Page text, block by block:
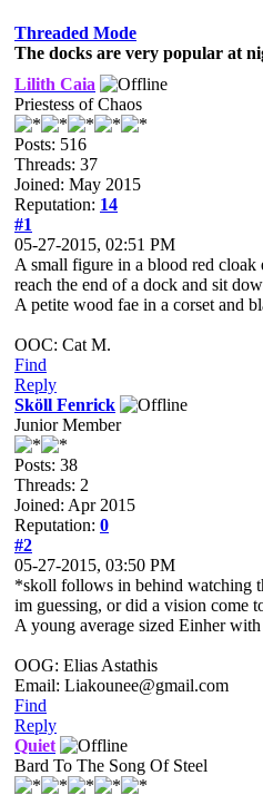
Threaded Mode
The docks are very popular at
Lilith Caia
Priestess of Chaos
Posts: 516
Threads: 37
Joined: May 2015
Reputation: 14
#1
05-27-2015, 02:51 PM
A small figure in a blood red
reach the end of a dock and sit
A petite wood fae in a corset and
OOC: Cat M.
Find
Reply
Sköll Fenrick
Junior Member
Posts: 38
Threads: 2
Joined: Apr 2015
Reputation: 0
#2
05-27-2015, 03:50 PM
*skoll follows in behind watching
im guessing, or did a vision come
A young average sized Einher
OOG: Elias Astathis
Email: Liakounee@gmail.com
Find
Reply
Quiet
Bard To The Song Of Steel